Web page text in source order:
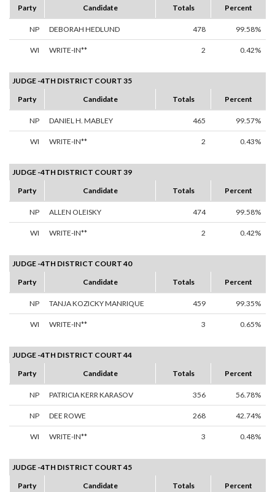
Party Candidate Totals Percent
NP DEBORAH HEDLUND 478 99.58%
WI WRITE-IN** 2 0.42%
JUDGE -4TH DISTRICT COURT 35
Party
Candidate Totals Percent
NP DANIEL H. MABLEY 465 99.57%
WI WRITE-IN** 2 0.43%
JUDGE -4TH DISTRICT COURT 39
Party
Candidate Totals Percent
NP ALLEN OLEISKY 474 99.58%
WI WRITE-IN** 2 0.42%
JUDGE -4TH DISTRICT COURT 40
Party
Candidate Totals Percent
NP TANJA KOZICKY MANRIQUE 459 99.35%
WI WRITE-IN** 3 0.65%
JUDGE -4TH DISTRICT COURT 44
Party
Candidate Totals Percent
NP PATRICIA KERR KARASOV 356 56.78%
NP DEE ROWE 268 42.74%
WI WRITE-IN** 3 0.48%
JUDGE -4TH DISTRICT COURT 45
Party
Candidate Totals Percent